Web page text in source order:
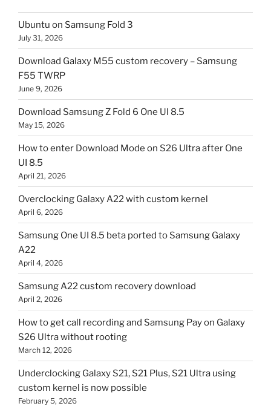
Ubuntu on Samsung Fold 3
July 31, 2026
Download Galaxy M55 custom recovery – Samsung
F55 TWRP
June 9, 2026
Download Samsung Z Fold 6 One UI 8.5
May 15, 2026
How to enter Download Mode on S26 Ultra after One
UI 8.5
April 21, 2026
Overclocking Galaxy A22 with custom kernel
April 6, 2026
Samsung One UI 8.5 beta ported to Samsung Galaxy
A22
April 4, 2026
Samsung A22 custom recovery download
April 2, 2026
How to get call recording and Samsung Pay on Galaxy
S26 Ultra without rooting
March 12, 2026
Underclocking Galaxy S21, S21 Plus, S21 Ultra using
custom kernel is now possible
February 5, 2026